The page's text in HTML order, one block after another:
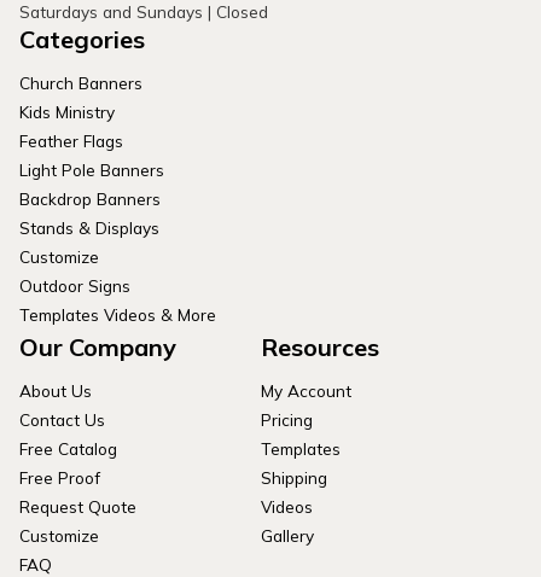
Saturdays and Sundays | Closed
Categories
Church Banners
Kids Ministry
Feather Flags
Light Pole Banners
Backdrop Banners
Stands & Displays
Customize
Outdoor Signs
Templates Videos & More
Our Company
About Us
Contact Us
Free Catalog
Free Proof
Request Quote
Customize
FAQ
Resources
My Account
Pricing
Templates
Shipping
Videos
Gallery